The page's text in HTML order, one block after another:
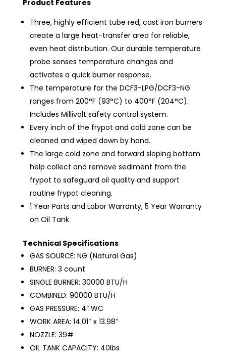
Product Features
Three, highly efficient tube red, cast iron burners
create a large heat-transfer area for reliable,
even heat distribution. Our durable temperature
probe senses temperature changes and
activates a quick burner response.
The temperature for the DCF3-LPG/DCF3-NG
ranges from 200°F (93°C) to 400°F (204°C).
Includes Millivolt safety control system.
Every inch of the frypot and cold zone can be
cleaned and wiped down by hand.
The large cold zone and forward sloping bottom
help collect and remove sediment from the
frypot to safeguard oil quality and support
routine frypot cleaning.
1 Year Parts and Labor Warranty, 5 Year Warranty
on Oil Tank
Technical Specifications
GAS SOURCE: NG (Natural Gas)
BURNER: 3 count
SINGLE BURNER: 30000 BTU/H
COMBINED: 90000 BTU/H
GAS PRESSURE: 4“ WC
WORK AREA: 14.01″ x 13.98″
NOZZLE: 39#
OIL TANK CAPACITY: 40lbs